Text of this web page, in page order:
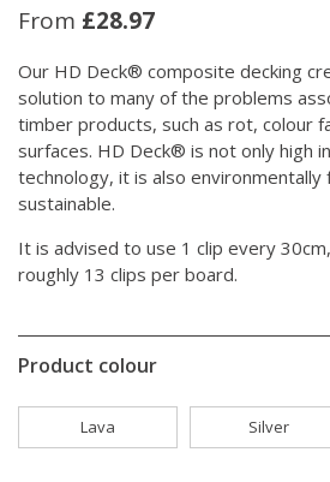
From £28.97
Our HD Deck® composite decking
solution to many of the problems
timber products, such as rot, colour
surfaces. HD Deck® is not only high
technology, it is also environmentally
sustainable.
It is advised to use 1 clip every
roughly 13 clips per board.
Product colour
Lava Silver